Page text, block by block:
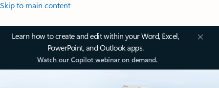
Skip to main content
Learn how to create and edit within your Word, Excel,
PowerPoint, and Outlook apps.
Watch our Copilot webinar on demand.